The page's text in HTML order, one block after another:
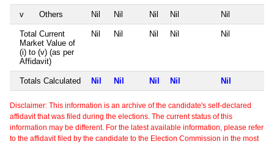
v Others Nil Nil Nil Nil Nil
Total Current
Market Value of
(i) to (v) (as per
Affidavit)
Nil Nil Nil Nil Nil
Totals Calculated Nil Nil Nil Nil Nil
Disclaimer: This information is an archive of the candidate's self-declared
affidavit that was filed during the elections. The current status of this
information may be different. For the latest available information, please refer
to the affidavit filed by the candidate to the Election Commission in the most